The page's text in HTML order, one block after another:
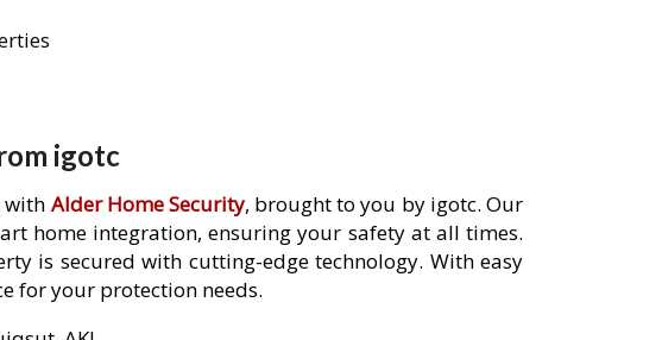
igotc
with Alder Home Security, brought to you by igotc. Our
home integration, ensuring your safety at all times.
is secured with cutting-edge technology. With easy
for your protection needs.